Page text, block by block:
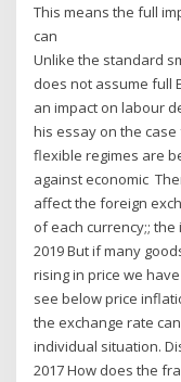
This means the full
can
Unlike the standard
does not assume full
an impact on labour
his essay on the
flexible regimes are
against economic
affect the foreign
of each currency;;
2019 But if many
rising in price we
see below price
the exchange rate
individual situation.
2017 How does the